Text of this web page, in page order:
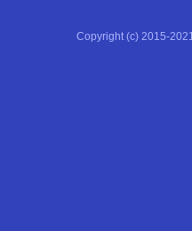
Copyright (c) 2015-